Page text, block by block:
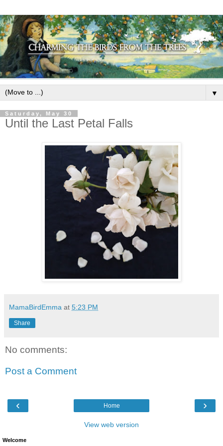
▼
Saturday, May 30
Until the Last Petal Falls
MamaBirdEmma at 5:23 PM
Share
No comments:
Post a Comment
‹ ›
Home
View web version
Welcome